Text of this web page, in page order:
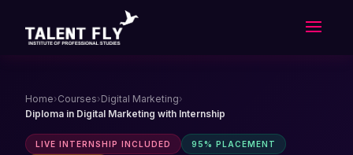
content
Home›Courses›Digital Marketing›
Diploma in Digital Marketing with Internship
LIVE INTERNSHIP INCLUDED 95% PLACEMENT